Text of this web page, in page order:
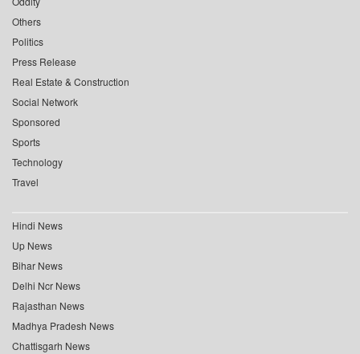
Others
Politics
Press Release
Real Estate & Construction
Social Network
Sponsored
Sports
Technology
Travel
Hindi News
Up News
Bihar News
Delhi Ncr News
Rajasthan News
Madhya Pradesh News
Chattisgarh News